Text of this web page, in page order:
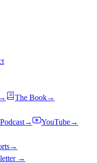
→ The Book→
→ YouTube→
→
→